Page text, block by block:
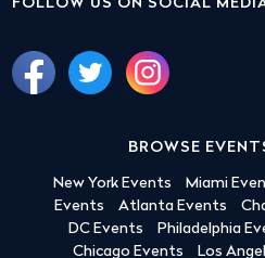
FOLLOW US ON SOCIAL
BROWSE
New York Events Miami
Events
Atlanta Events
DC Events
Philadelphia
Chicago Events
Los